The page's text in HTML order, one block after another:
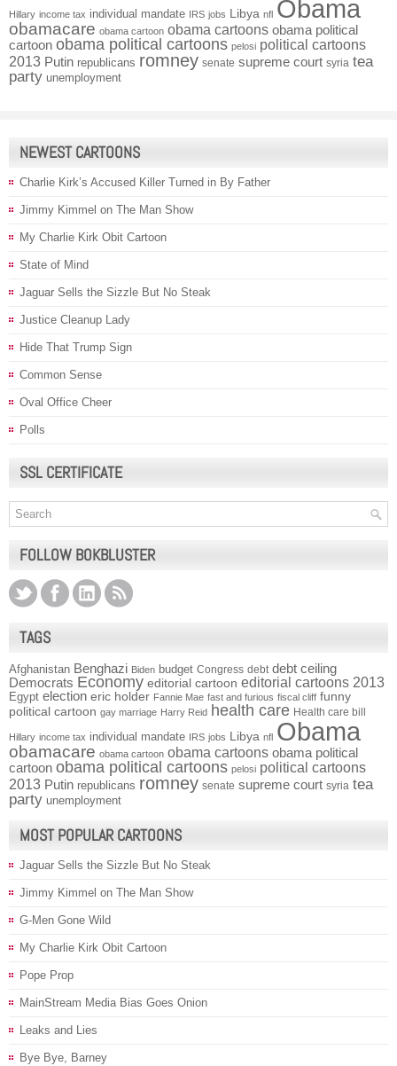
Hillary income tax individual mandate IRS jobs Libya nfl Obama
obamacare obama cartoon obama cartoons obama political
cartoon obama political cartoons pelosi political cartoons
2013 Putin republicans romney senate supreme court syria tea
party unemployment
NEWEST CARTOONS
Charlie Kirk’s Accused Killer Turned in By Father
Jimmy Kimmel on The Man Show
My Charlie Kirk Obit Cartoon
State of Mind
Jaguar Sells the Sizzle But No Steak
Justice Cleanup Lady
Hide That Trump Sign
Common Sense
Oval Office Cheer
Polls
SSL CERTIFICATE
FOLLOW BOKBLUSTER
TAGS
Afghanistan Benghazi Biden budget Congress debt debt ceiling
Democrats Economy editorial cartoon editorial cartoons 2013
Egypt election eric holder Fannie Mae fast and furious fiscal cliff funny
political cartoon gay marriage Harry Reid health care Health care bill
Hillary income tax individual mandate IRS jobs Libya nfl Obama
obamacare obama cartoon obama cartoons obama political
cartoon obama political cartoons pelosi political cartoons
2013 Putin republicans romney senate supreme court syria tea
party unemployment
MOST POPULAR CARTOONS
Jaguar Sells the Sizzle But No Steak
Jimmy Kimmel on The Man Show
G-Men Gone Wild
My Charlie Kirk Obit Cartoon
Pope Prop
MainStream Media Bias Goes Onion
Leaks and Lies
Bye Bye, Barney